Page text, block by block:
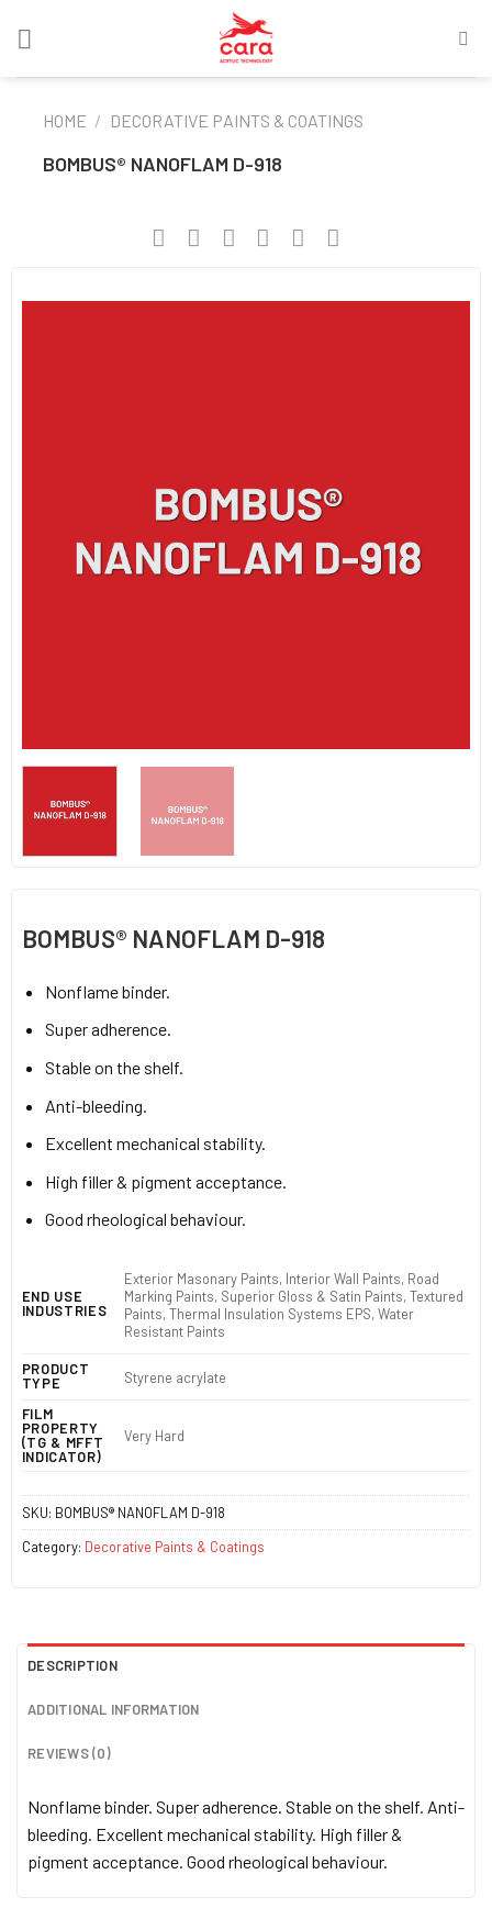
HOME / DECORATIVE PAINTS & COATINGS
BOMBUS® NANOFLAM D-918
BOMBUS® NANOFLAM D-918
Nonflame binder.
Super adherence.
Stable on the shelf.
Anti-bleeding.
Excellent mechanical stability.
High filler & pigment acceptance.
Good rheological behaviour.
END USE
INDUSTRIES
Exterior Masonary Paints, Interior Wall Paints, Road
Marking Paints, Superior Gloss & Satin Paints, Textured
Paints, Thermal Insulation Systems EPS, Water
Resistant Paints
PRODUCT
TYPE
Styrene acrylate
FILM
PROPERTY
(TG & MFFT
INDICATOR)
Very Hard
SKU: BOMBUS® NANOFLAM D-918
Category: Decorative Paints & Coatings
DESCRIPTION
ADDITIONAL INFORMATION
REVIEWS (0)
Nonflame binder. Super adherence. Stable on the shelf. Anti-
bleeding. Excellent mechanical stability. High filler &
pigment acceptance. Good rheological behaviour.